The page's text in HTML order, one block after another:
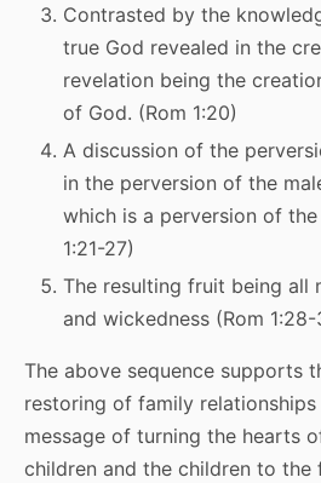
Contrasted by the
true God revealed in the
revelation being the
of God. (Rom 1:20)
A discussion of the
in the perversion of the
which is a perversion of
1:21-27)
The resulting fruit being all
and wickedness (Rom 1:28-
The above sequence supports
restoring of family relationships
message of turning the hearts
children and the children to the